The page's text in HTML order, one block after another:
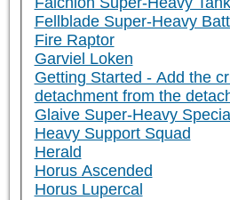
Fellblade Super-Heavy
Fire Raptor
Garviel Loken
Getting Started - Add the
detachment from the
Glaive Super-Heavy
Heavy Support Squad
Herald
Horus Ascended
Horus Lupercal